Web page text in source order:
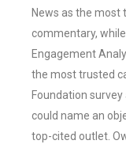
News as the most
commentary,
Engagement
the most trusted
Foundation
could name an
top-cited outlet.